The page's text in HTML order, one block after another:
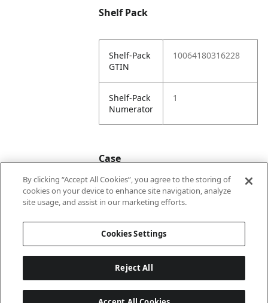
Shelf Pack
Shelf-Pack
GTIN
10064180316228
Shelf-Pack
Numerator
1
Case
Case
20064180316225
By clicking “Accept All Cookies”, you agree to the storing of
cookies on your device to enhance site navigation, analyze
site usage, and assist in our marketing efforts.
Cookies Settings
Reject All